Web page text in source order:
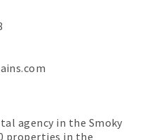
agency in the Smoky
properties in the